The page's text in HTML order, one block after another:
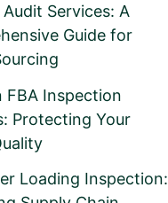
Services: A
Guide for
FBA Inspection
Protecting Your
Loading Inspection: